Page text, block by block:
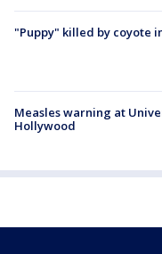
"Puppy" killed by coyote
Measles warning at
Hollywood